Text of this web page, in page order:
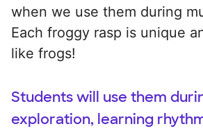
when we use them during
Each froggy rasp is unique
like frogs!
Students will use them
exploration, learning